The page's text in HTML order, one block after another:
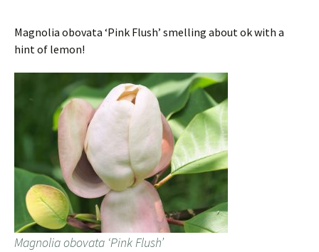
Magnolia obovata ‘Pink Flush’ smelling about ok with a
hint of lemon!
Magnolia obovata ‘Pink Flush’